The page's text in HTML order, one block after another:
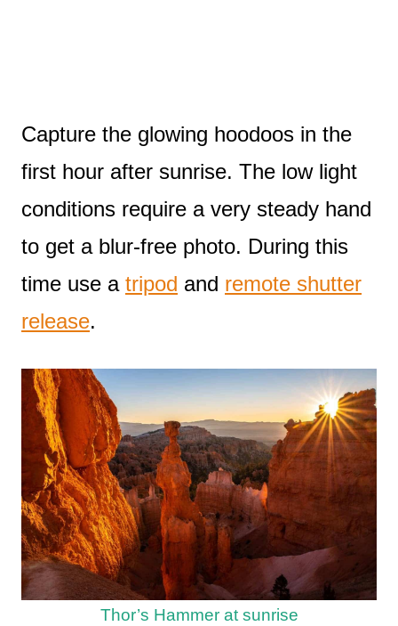
Capture the glowing hoodoos in the
first hour after sunrise. The low light
conditions require a very steady hand
to get a blur-free photo. During this
time use a tripod and remote shutter
release.
Thor’s Hammer at sunrise